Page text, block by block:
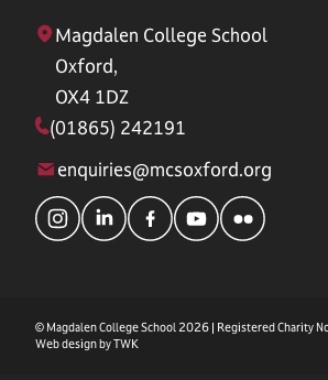
Magdalen College School
Oxford,
OX4 1DZ
(01865) 242191
enquiries@mcsoxford.org
© Magdalen College School 2026 | Registered Charity
Web design byTWK